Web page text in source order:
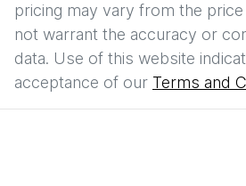
pricing may vary from the
not warrant the accuracy or
data. Use of this website
acceptance of our Terms and